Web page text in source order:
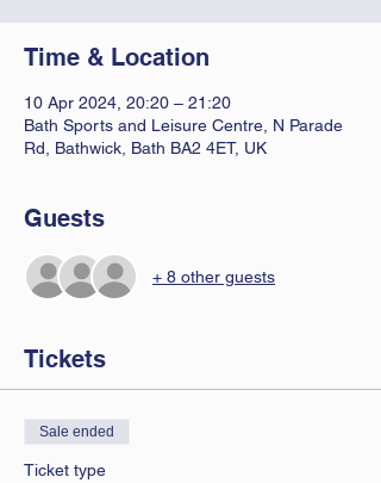
Time & Location
10 Apr 2024, 20:20 – 21:20
Bath Sports and Leisure Centre, N Parade
Rd, Bathwick, Bath BA2 4ET, UK
Guests
+ 8 other guests
Tickets
Sale ended
Ticket type